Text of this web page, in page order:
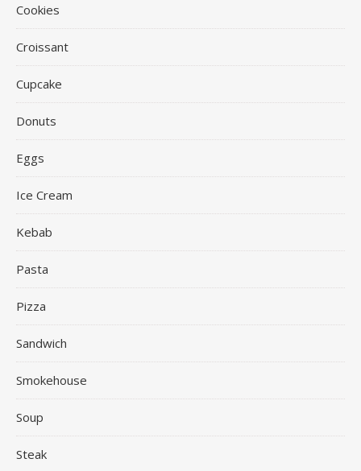
Cookies
Croissant
Cupcake
Donuts
Eggs
Ice Cream
Kebab
Pasta
Pizza
Sandwich
Smokehouse
Soup
Steak